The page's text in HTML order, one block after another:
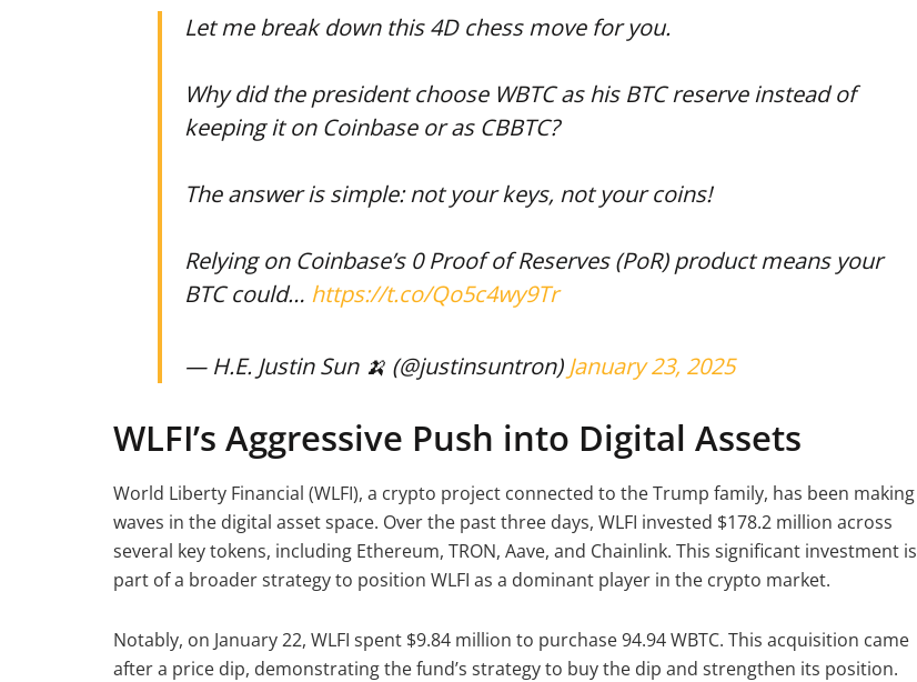
Let me break down this 4D chess move for you.
Why did the president choose WBTC as his BTC reserve instead of
keeping it on Coinbase or as CBBTC?
The answer is simple: not your keys, not your coins!
Relying on Coinbase’s 0 Proof of Reserves (PoR) product means your
BTC could… https://t.co/Qo5c4wy9Tr
— H.E. Justin Sun 🍌 (@justinsuntron) January 23, 2025
WLFI’s Aggressive Push into Digital Assets
World Liberty Financial (WLFI), a crypto project connected to the Trump family, has been making
waves in the digital asset space. Over the past three days, WLFI invested $178.2 million across
several key tokens, including Ethereum, TRON, Aave, and Chainlink. This significant investment is
part of a broader strategy to position WLFI as a dominant player in the crypto market.
Notably, on January 22, WLFI spent $9.84 million to purchase 94.94 WBTC. This acquisition came
after a price dip, demonstrating the fund’s strategy to buy the dip and strengthen its position.